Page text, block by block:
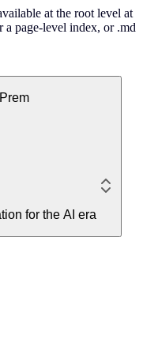
at the root level at
page-level index, or .md
for the AI era